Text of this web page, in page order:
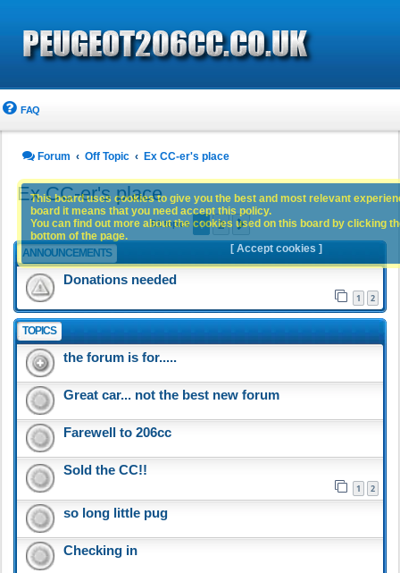
FAQ
Forum Off Topic Ex CC-er's place
Ex CC-er's place
51 topics 1 2 Next
ANNOUNCEMENTS
Donations needed
1 2
TOPICS
the forum is for.....
Great car... not the best new forum
Farewell to 206cc
Sold the CC!!
1 2
so long little pug
Checking in
This board uses cookies to give you the best and most relevant
board it means that you need accept this policy.
You can find out more about the cookies used on this board by clicking
bottom of the page.
[ Accept cookies ]